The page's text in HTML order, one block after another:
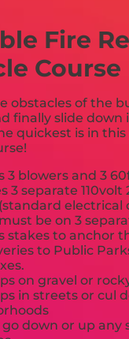
Fire
Course
obstacles of the
finally slide down
quickest is in
3 blowers and 3
3 separate
electrical
be on 3
stakes to anchor
to Public
on gravel or
in streets or cul
down or up any